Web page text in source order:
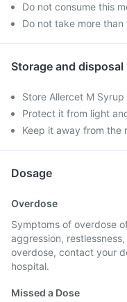
Do not consume this
Do not take more
Storage and disposal
Store Allercet M Syrup
Protect it from light
Keep it away from the
Dosage
Overdose
Symptoms of overdose
aggression,
overdose, contact your
hospital.
Missed a Dose